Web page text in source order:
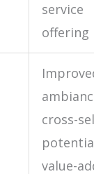
service
offering
cross-
value-